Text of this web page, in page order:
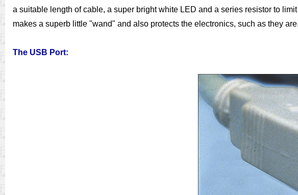
a suitable length of cable, a super bright white LED and a series resistor to
makes a superb little "wand" and also protects the electronics, such as they are.
The USB Port: